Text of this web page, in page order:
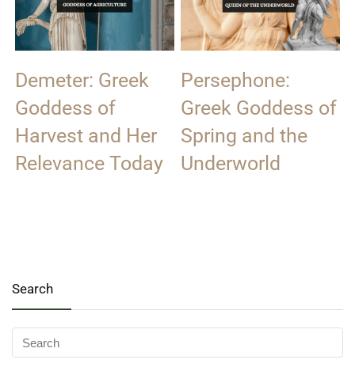
Demeter: Greek
Goddess of
Harvest and Her
Relevance Today
Persephone:
Greek Goddess of
Spring and the
Underworld
Search